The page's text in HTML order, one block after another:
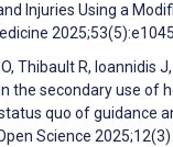
Injuries Using a
2025;53(5):e1045
Thibault R, Ioannidis
the secondary use of
quo of guidance
Science 2025;12(3)